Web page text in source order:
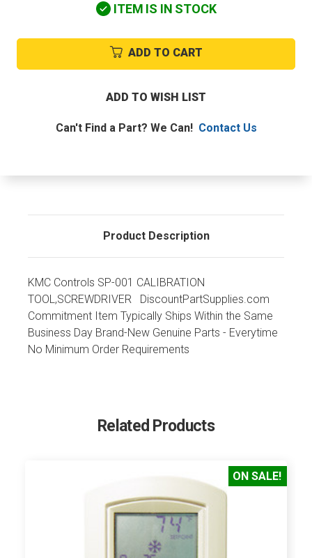
CONTROLS
CALIBRATION
TOOL,SCREWDRIVER
CONTROLS
CALIBRATION
TOOL,SCREWDRIVER
ITEM IS IN STOCK
ADD TO CART
ADD TO WISH LIST
Can't Find a Part? We Can! Contact Us
Product Description
KMC Controls SP-001 CALIBRATION
TOOL,SCREWDRIVER DiscountPartSupplies.com
Commitment Item Typically Ships Within the Same
Business Day Brand-New Genuine Parts - Everytime
No Minimum Order Requirements
Related Products
ON SALE!